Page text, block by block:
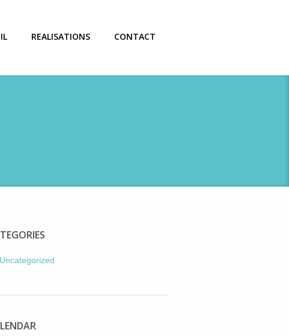
REALISATIONS CONTACT
Uncategorized